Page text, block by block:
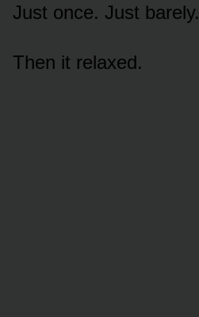
Just once. Just barely.
Then it relaxed.